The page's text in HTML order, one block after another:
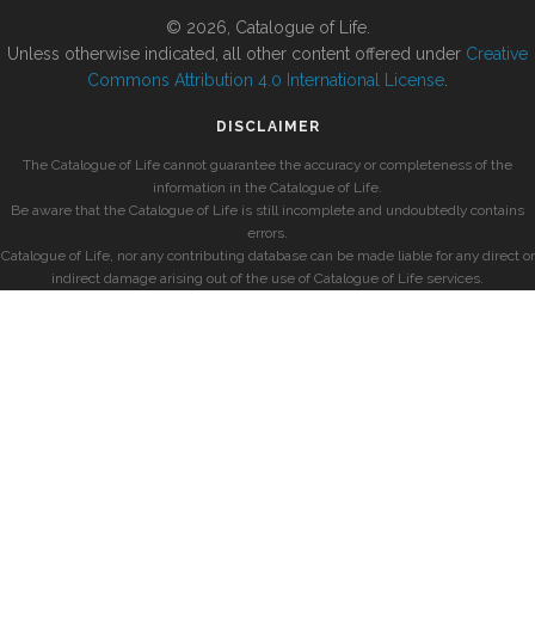
© 2026, Catalogue of Life.
Unless otherwise indicated, all other content offered under Creative
Commons Attribution 4.0 International License
DISCLAIMER
The Catalogue of Life cannot guarantee the accuracy or completeness of the
information in the Catalogue of Life.
Be aware that the Catalogue of Life is still incomplete and undoubtedly contains
errors.
Catalogue of Life, nor any contributing database can be made liable for any direct or
indirect damage arising out of the use of Catalogue of Life services.